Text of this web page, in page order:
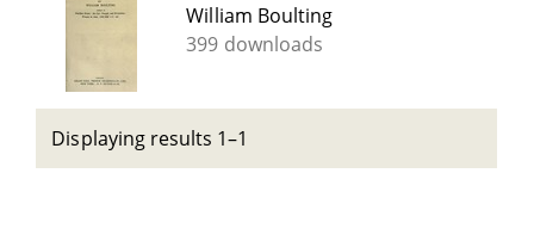
William Boulting
399 downloads
Displaying results 1–1